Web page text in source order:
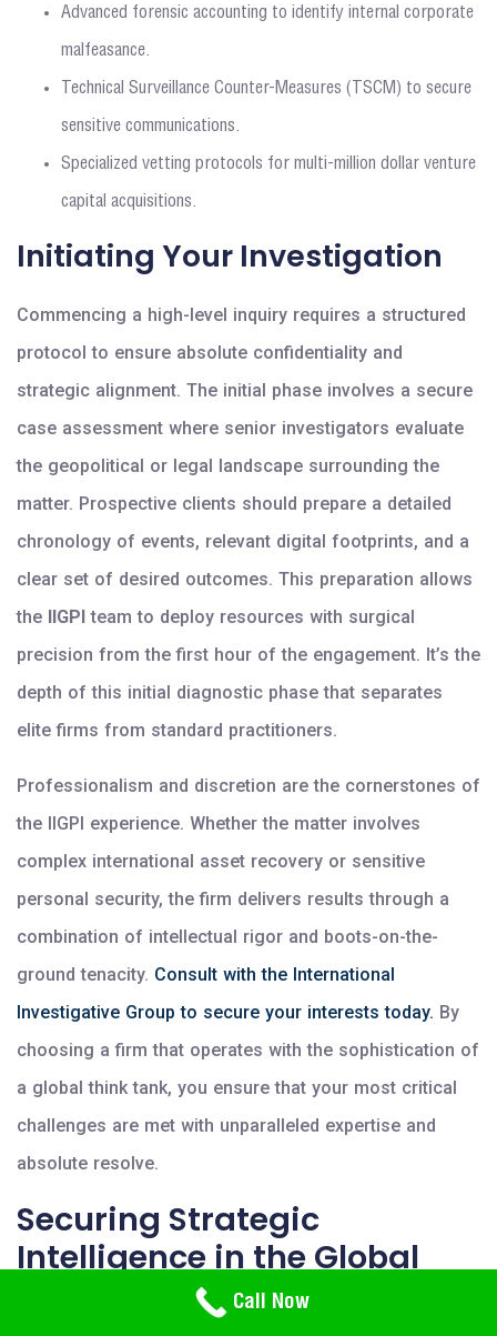
Need Help? Call Us
800-766-2779
Advanced forensic accounting to identify internal corporate
malfeasance.
Technical Surveillance Counter-Measures (TSCM) to secure
sensitive communications.
Specialized vetting protocols for multi-million dollar venture
capital acquisitions.
Initiating Your Investigation
Commencing a high-level inquiry requires a structured
protocol to ensure absolute confidentiality and
strategic alignment. The initial phase involves a secure
case assessment where senior investigators evaluate
the geopolitical or legal landscape surrounding the
matter. Prospective clients should prepare a detailed
chronology of events, relevant digital footprints, and a
clear set of desired outcomes. This preparation allows
the IIGPI team to deploy resources with surgical
precision from the first hour of the engagement. It’s the
depth of this initial diagnostic phase that separates
elite firms from standard practitioners.
Professionalism and discretion are the cornerstones of
the IIGPI experience. Whether the matter involves
complex international asset recovery or sensitive
personal security, the firm delivers results through a
combination of intellectual rigor and boots-on-the-
ground tenacity. Consult with the International
Investigative Group to secure your interests today. By
choosing a firm that operates with the sophistication of
a global think tank, you ensure that your most critical
challenges are met with unparalleled expertise and
absolute resolve.
Securing Strategic
Intelligence in the Global
Call Now